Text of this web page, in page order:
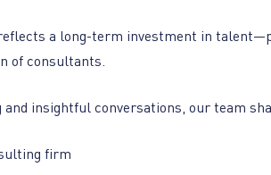
a long-term investment in
of consultants.
insightful conversations, our team
firm